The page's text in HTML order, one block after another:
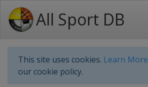
All Sport DB
This site uses cookies. Learn More
our cookie policy.